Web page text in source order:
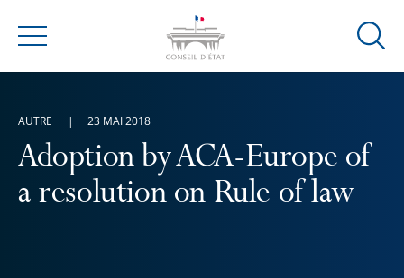
Menu
Ouvrir
Adoption by ACA-Europe of
a resolution on Rule of law
AUTRE 23 MAI 2018